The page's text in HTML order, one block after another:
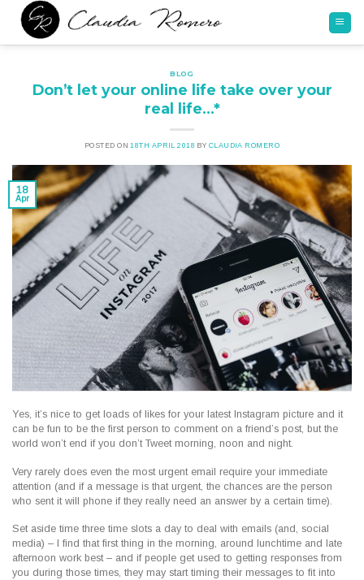
content
BLOG
Don’t let your online life take over your
real life…*
POSTED ON18TH APRIL 2018 BY CLAUDIA ROMERO
18
Apr
Yes, it’s nice to get loads of likes for your latest Instagram picture and it
can be fun to be the first person to comment on a friend’s post, but the
world won’t end if you don’t Tweet morning, noon and night.
Very rarely does even the most urgent email require your immediate
attention (and if a message is that urgent, the chances are the person
who sent it will phone if they really need an answer by a certain time).
Set aside time three time slots a day to deal with emails (and, social
media) – I find that first thing in the morning, around lunchtime and late
afternoon work best – and if people get used to getting responses from
you during those times, they may start timing their messages to fit into